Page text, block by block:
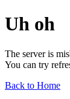
Uh oh
The server is
You can try
Back to Home